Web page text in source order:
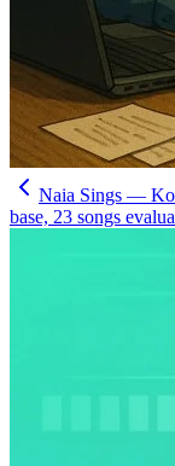
Naia Sings —
base, 23 songs